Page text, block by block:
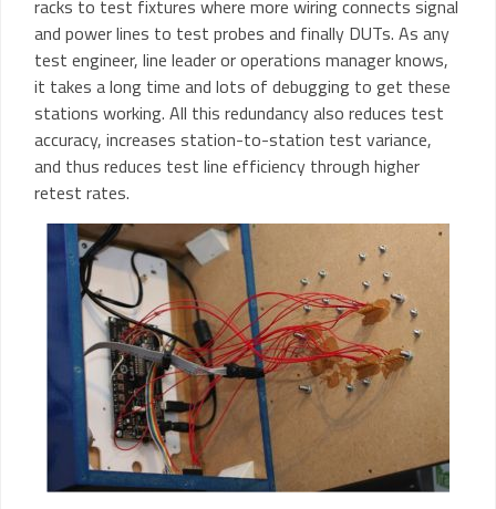
racks to test fixtures where more wiring connects signal
and power lines to test probes and finally DUTs. As any
test engineer, line leader or operations manager knows,
it takes a long time and lots of debugging to get these
stations working. All this redundancy also reduces test
accuracy, increases station-to-station test variance,
and thus reduces test line efficiency through higher
retest rates.